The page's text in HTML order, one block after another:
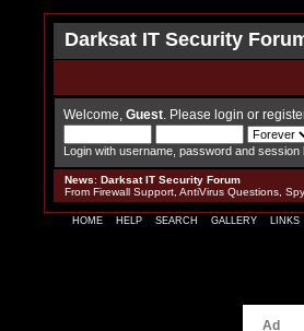
Darksat IT Security
Welcome, Guest . Please login or
Login with username, password and session
News: Darksat IT Security Forum
From Firewall Support, AntiVirus Questions,
HOME HELP SEARCH GALLERY LINKS